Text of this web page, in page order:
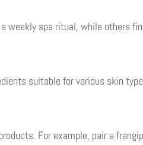
weekly spa ritual, while others
suitable for various skin
For example, pair a